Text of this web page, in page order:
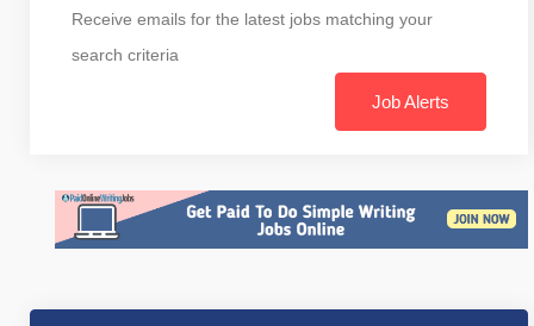
Receive emails for the latest jobs matching your
search criteria
Job Alerts